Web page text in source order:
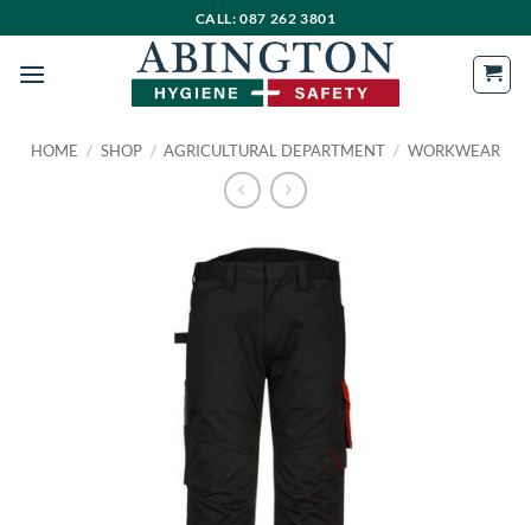
to
content
CALL: 087 262 3801
HOME / SHOP / AGRICULTURAL DEPARTMENT / WORKWEAR